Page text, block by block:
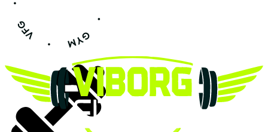
•
GYM
•
VFG
•